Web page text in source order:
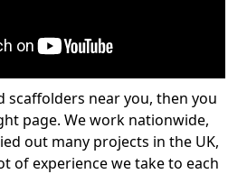
scaffolders near you, then you
page. We work nationwide,
out many projects in the UK,
of experience we take to each